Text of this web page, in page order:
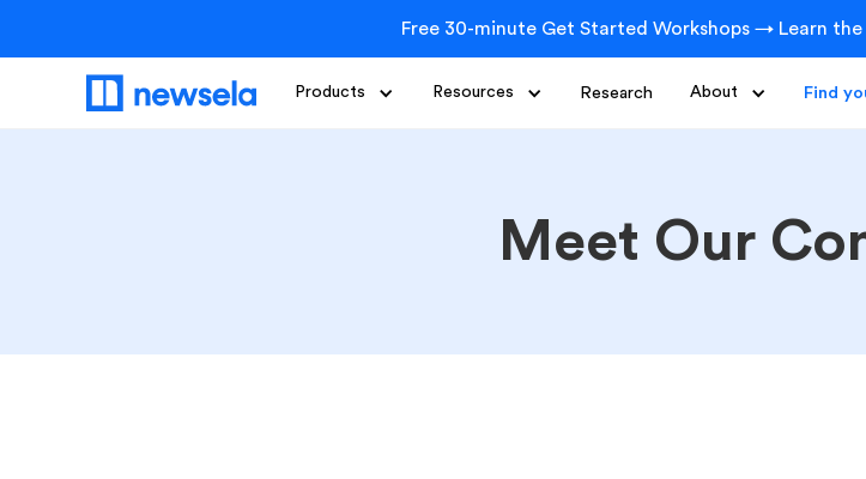
Free 30-minute Get Started Workshops → Learn
Products Resources Research About Find
Meet Our